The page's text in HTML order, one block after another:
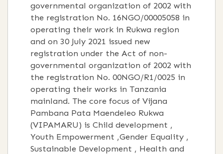
governmental organization of 2002 with
the registration No. 16NGO/00005058 in
operating their work in Rukwa region
and on 30 July 2021 issued new
registration under the Act of non-
governmental organization of 2002 with
the registration No. 00NGO/R1/0025 in
operating their works in Tanzania
mainland. The core focus of Vijana
Pambana Pata Maendeleo Rukwa
(VIPAMARU) is Child development ,
Youth Empowerment ,Gender Equality ,
Sustainable Development , Health and